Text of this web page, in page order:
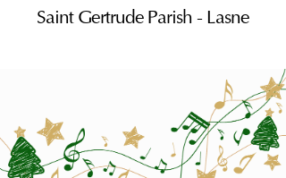
Saint Gertrude Parish - Lasne